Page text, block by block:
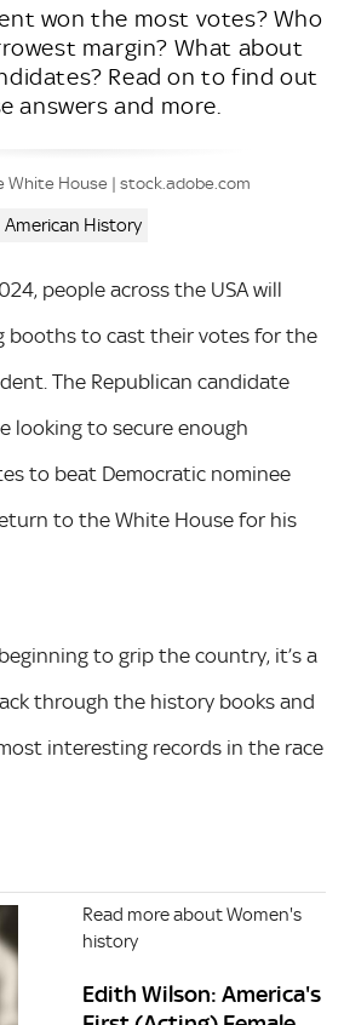
won the most votes? Who
margin? What about
Read on to find out
answers and more.
White House | stock.adobe.com
American History
people across the USA will
booths to cast their votes for the
The Republican candidate
looking to secure enough
to beat Democratic nominee
to the White House for his
to grip the country, it’s a
through the history books and
interesting records in the race
Read more about Women's
history
Edith Wilson: America's